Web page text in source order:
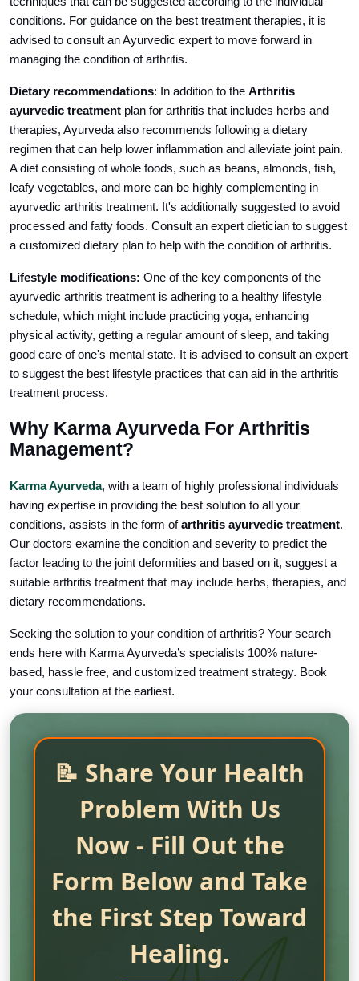
conditions. For guidance on the best treatment therapies, it is
advised to consult an Ayurvedic expert to move forward in
managing the condition of arthritis.
Dietary recommendations: In addition to the Arthritis
ayurvedic treatment plan for arthritis that includes herbs and
therapies, Ayurveda also recommends following a dietary
regimen that can help lower inflammation and alleviate joint pain.
A diet consisting of whole foods, such as beans, almonds, fish,
leafy vegetables, and more can be highly complementing in
ayurvedic arthritis treatment. It's additionally suggested to avoid
processed and fatty foods. Consult an expert dietician to suggest
a customized dietary plan to help with the condition of arthritis.
Lifestyle modifications: One of the key components of the
ayurvedic arthritis treatment is adhering to a healthy lifestyle
schedule, which might include practicing yoga, enhancing
physical activity, getting a regular amount of sleep, and taking
good care of one's mental state. It is advised to consult an expert
to suggest the best lifestyle practices that can aid in the arthritis
treatment process.
Why Karma Ayurveda For Arthritis
Management?
Karma Ayurveda, with a team of highly professional individuals
having expertise in providing the best solution to all your
conditions, assists in the form ofarthritis ayurvedic treatment.
Our doctors examine the condition and severity to predict the
factor leading to the joint deformities and based on it, suggest a
suitable arthritis treatment that may include herbs, therapies, and
dietary recommendations.
Seeking the solution to your condition of arthritis? Your search
ends here with Karma Ayurveda’s specialists 100% nature-
based, hassle free, and customized treatment strategy. Book
your consultation at the earliest.
📝 Share Your Health
Problem With Us
Now - Fill Out the
Form Below and Take
the First Step Toward
Healing.